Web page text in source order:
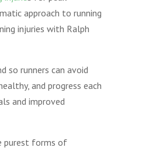
approach to running
injuries with Ralph
so runners can avoid
and progress each
and improved
purest forms of